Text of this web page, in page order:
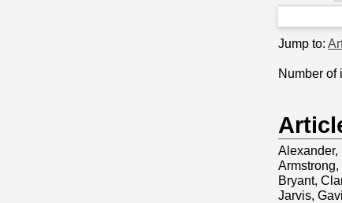
Jump to:
Number of
Alexander,
Armstrong,
Bryant,
Jarvis,